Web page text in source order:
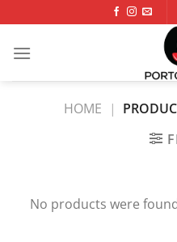
to
content
HOME |
No products were